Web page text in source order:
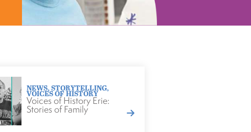
NEWS,STORYTELLING,
VOICES OF HISTORY
Voices of History Erie:
Stories of Family